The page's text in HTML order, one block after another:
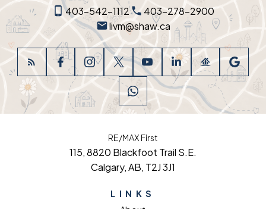
403-542-1112
403-278-2900
livm@shaw.ca
LINKS
RE/MAX First
115, 8820 Blackfoot Trail S.E.
Calgary, AB, T2J 3J1